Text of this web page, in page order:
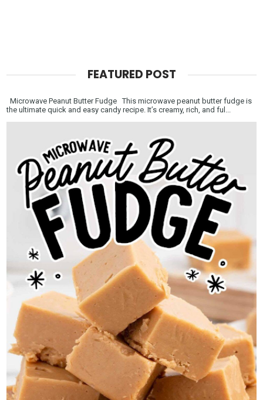
FEATURED POST
Microwave Peanut Butter Fudge This microwave peanut butter fudge is
the ultimate quick and easy candy recipe. It’s creamy, rich, and ful...